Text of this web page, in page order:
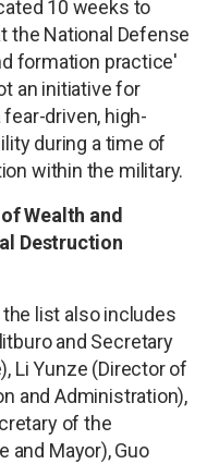
10 weeks to
the National Defense
formation practice'
an initiative for
driven, high-
during a time of
within the military.
Wealth and
Destruction
list also includes
and Secretary
Li Yunze (Director of
and Administration),
of the
and Mayor), Guo